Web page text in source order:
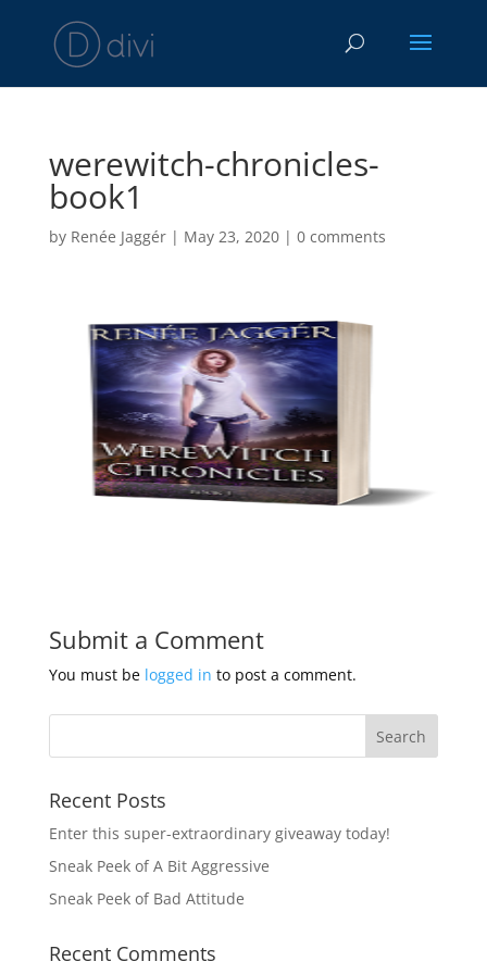
werewitch-chronicles-
book1
by Renée Jaggér| May 23, 2020| 0 comments
Submit a Comment
You must be logged in to post a comment.
Recent Posts
Enter this super-extraordinary giveaway today!
Sneak Peek of A Bit Aggressive
Sneak Peek of Bad Attitude
Recent Comments